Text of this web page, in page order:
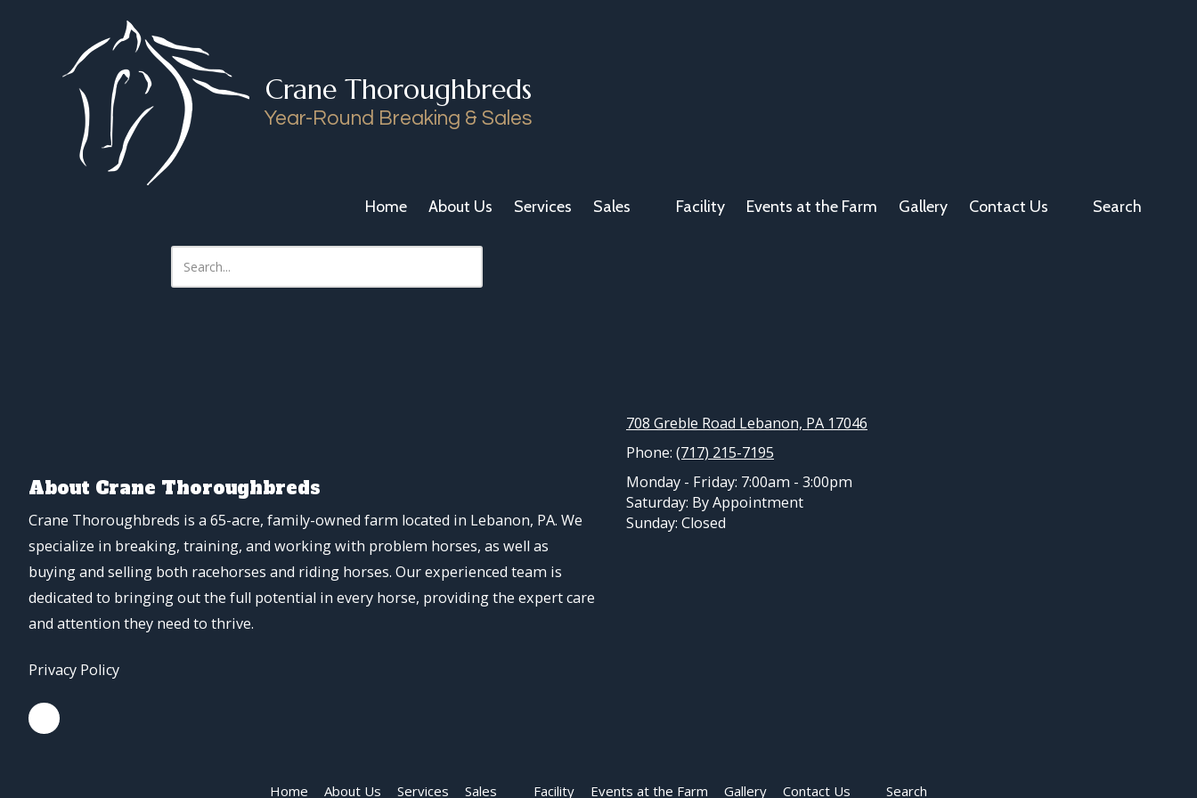
Skip to content
Crane Thoroughbreds
Year-Round Breaking & Sales
Home About Us Services Sales Facility Events at the Farm Gallery Contact Us Search
About Crane Thoroughbreds
Crane Thoroughbreds is a 65-acre, family-owned farm located in Lebanon, PA. We
specialize in breaking, training, and working with problem horses, as well as
buying and selling both racehorses and riding horses. Our experienced team is
dedicated to bringing out the full potential in every horse, providing the expert care
and attention they need to thrive.
Privacy Policy
708 Greble Road Lebanon, PA 17046
Phone: (717) 215-7195
Monday - Friday: 7:00am - 3:00pm
Saturday: By Appointment
Sunday: Closed
Home About Us Services Sales Facility Events at the Farm Gallery Contact Us Search